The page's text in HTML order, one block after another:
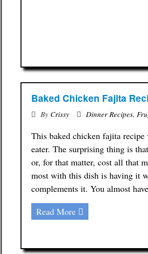
Baked Chicken Fajita
By Crissy Dinner Recipes,
This baked chicken fajita
eater. The surprising thing is
or, for that matter, cost all that
most with this dish is having it
complements it. You almost have
Read More